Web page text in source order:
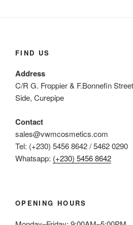
FIND US
Address
C/R G. Froppier &
Side, Curepipe
Contact
sales@vwmcosmetics.com
Tel: (+230) 5456 8642 / 5462 0290
Whatsapp: (+230) 5456 8642
OPENING HOURS